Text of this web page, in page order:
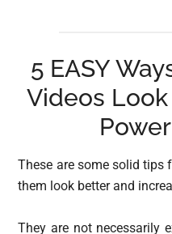
5 EASY
Videos
These are some solid tips
them look better and
They are not necessarily